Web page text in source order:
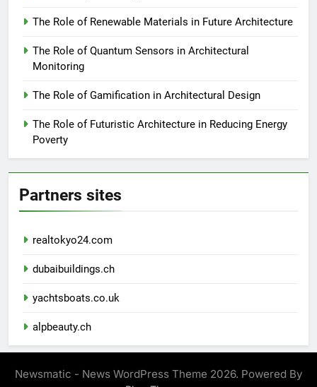
The Role of Renewable Materials in Future Architecture
The Role of Quantum Sensors in Architectural
Monitoring
The Role of Gamification in Architectural Design
The Role of Futuristic Architecture in Reducing Energy
Poverty
Partners sites
realtokyo24.com
dubaibuildings.ch
yachtsboats.co.uk
alpbeauty.ch
Newsmatic - News WordPress Theme 2026. Powered By